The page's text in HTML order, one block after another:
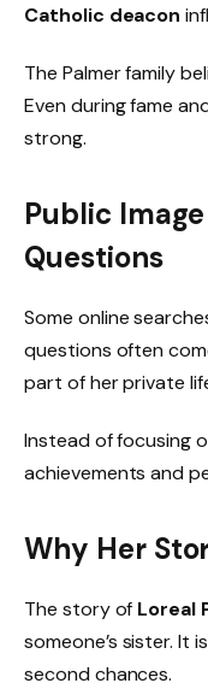
Catholic deacon
The Palmer family
Even during fame
strong.
Public
Questions
Some online
questions often
part of her private
Instead of focusing
achievements and
Why Her
The story of Loreal
someone’s sister. It
second chances.